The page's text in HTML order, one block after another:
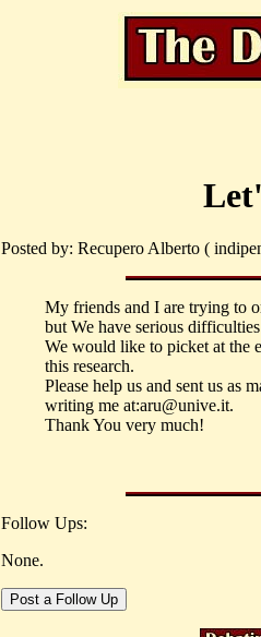
Posted by: Recupero Alberto (
My friends and I are trying to
but We have serious
We would like to picket at the
this research.
Please help us and sent us as
writing me at:aru@unive.it.
Thank You very much!
Follow Ups:
None.